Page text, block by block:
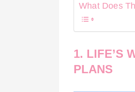
What Does
1. LIFE’S
PLANS